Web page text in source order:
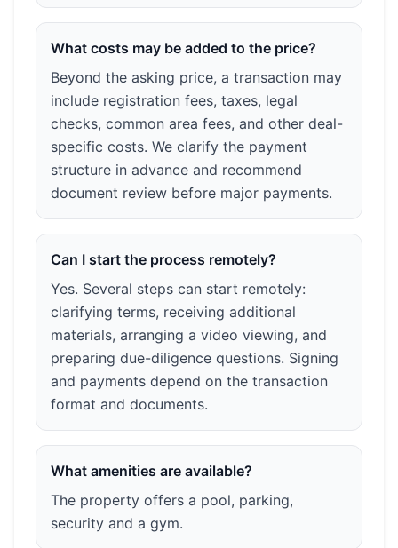
What costs may be added to the price?
Beyond the asking price, a transaction may
include registration fees, taxes, legal
checks, common area fees, and other deal-
specific costs. We clarify the payment
structure in advance and recommend
document review before major payments.
Can I start the process remotely?
Yes. Several steps can start remotely:
clarifying terms, receiving additional
materials, arranging a video viewing, and
preparing due-diligence questions. Signing
and payments depend on the transaction
format and documents.
What amenities are available?
The property offers a pool, parking,
security and a gym.